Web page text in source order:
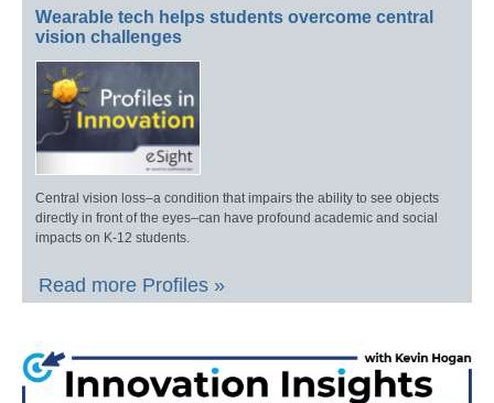
Wearable tech helps students overcome central
vision challenges
Central vision loss–a condition that impairs the ability to see objects
directly in front of the eyes–can have profound academic and social
impacts on K-12 students.
Read more Profiles »